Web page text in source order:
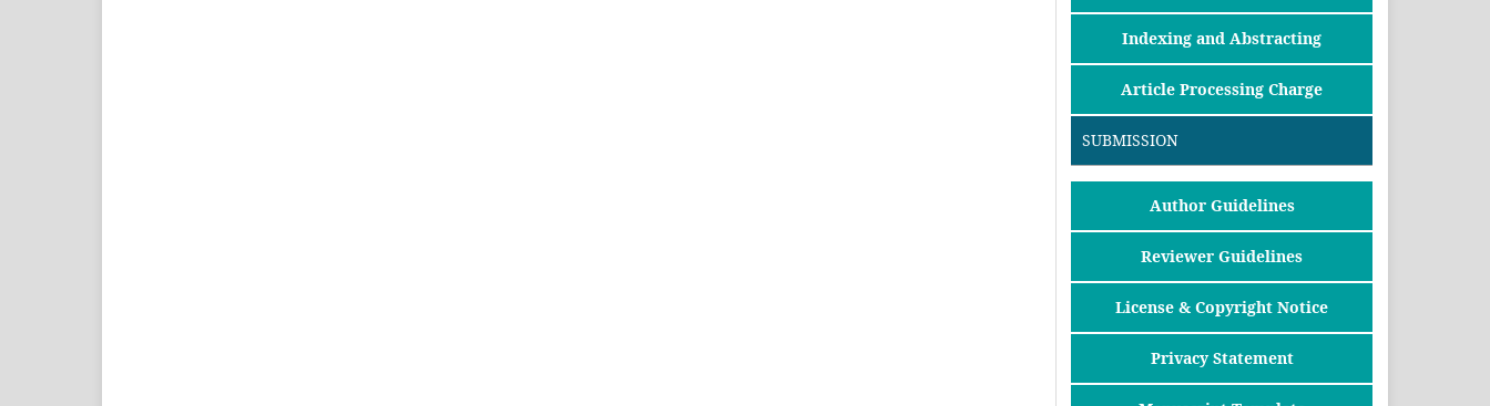
Indexing and Abstracting
Article Processing Charge
SUBMISSION
Author Guidelines
Reviewer Guidelines
License & Copyright Notice
Privacy Statement